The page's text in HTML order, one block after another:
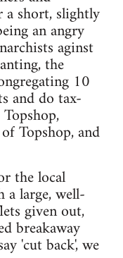
a short, slightly
an angry
aginst
the
10
and do tax-
Topshop, and
the local
a large, well-
given out,
breakaway
'cut back', we